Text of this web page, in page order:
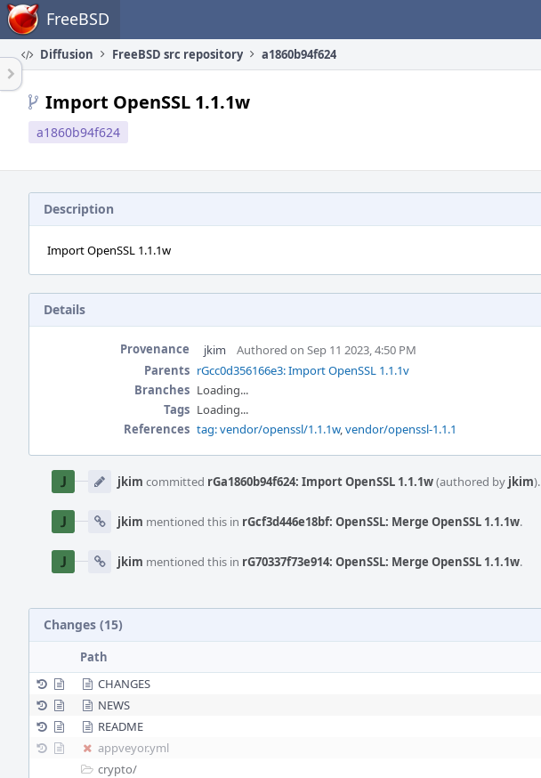
Home FreeBSD
Diffusion FreeBSD src repository a1860b94f624
Import OpenSSL 1.1.1w
a1860b94f624
Description
Import OpenSSL 1.1.1w
Details
Provenance jkim
Authored on Sep 11 2023, 4:50 PM
Parents rGcc0d356166e3: Import OpenSSL 1.1.1v
Branches Loading...
Tags Loading...
References tag: vendor/openssl/1.1.1w,vendor/openssl-1.1.1
Timeline
jkim committed rGa1860b94f624: Import OpenSSL 1.1.1w(authored by jkim).
jkim mentioned this in rGcf3d446e18bf: OpenSSL: Merge OpenSSL 1.1.1w.
jkim mentioned this in rG70337f73e914: OpenSSL: Merge OpenSSL 1.1.1w.
Changes (15)
Path
CHANGES
NEWS
README
appveyor.yml
crypto/